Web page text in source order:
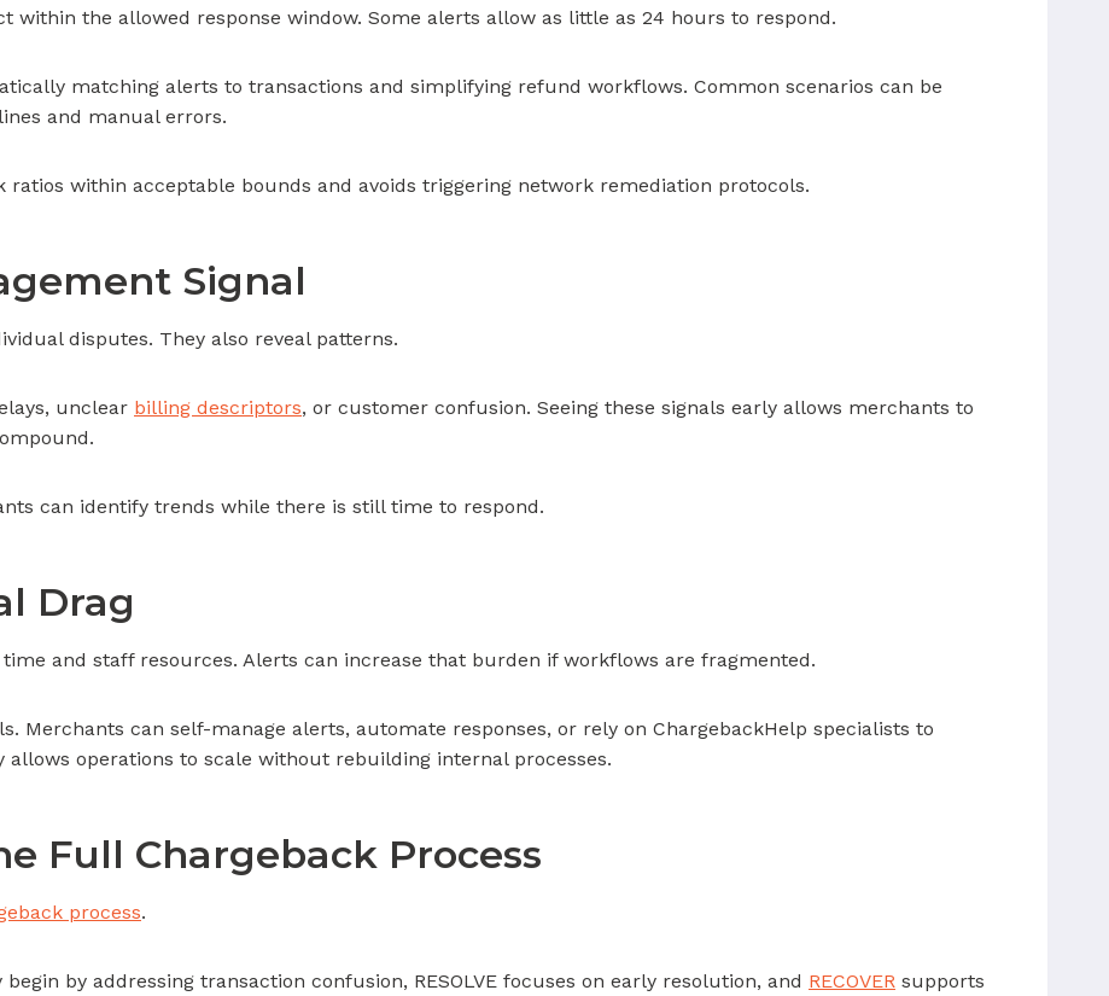
within the allowed response window. Some alerts allow as little as 24 hours to respond.
matching alerts to transactions and simplifying refund workflows. Common scenarios can be
and manual errors.
ratios within acceptable bounds and avoids triggering network remediation protocols.
Signal
disputes. They also reveal patterns.
unclear billing descriptors, or customer confusion. Seeing these signals early allows merchants to
can identify trends while there is still time to respond.
Drag
and staff resources. Alerts can increase that burden if workflows are fragmented.
Merchants can self-manage alerts, automate responses, or rely on ChargebackHelp specialists to
operations to scale without rebuilding internal processes.
Full Chargeback Process
process.
by addressing transaction confusion, RESOLVE focuses on early resolution, and RECOVER supports